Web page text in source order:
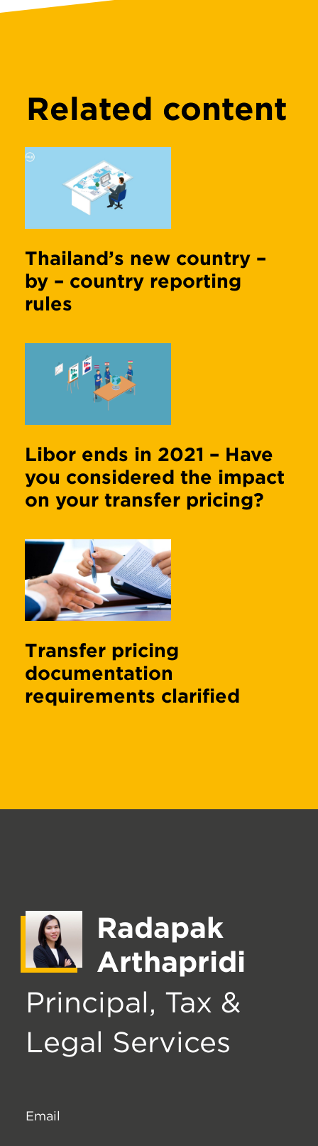
Related content
Thailand’s new country –
by – country reporting
rules
Libor ends in 2021 – Have
you considered the impact
on your transfer pricing?
Transfer pricing
documentation
requirements clarified
Radapak
Arthapridi
Principal, Tax &
Legal Services
Email